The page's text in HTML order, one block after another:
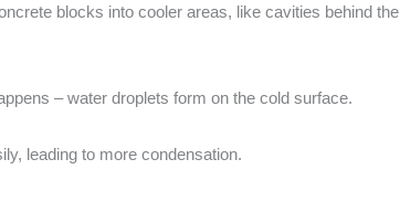
blocks into cooler areas, like cavities behind the
– water droplets form on the cold surface.
leading to more condensation.